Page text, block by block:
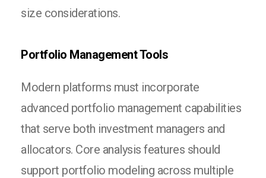
size considerations.
Portfolio Management Tools
Modern platforms must incorporate
advanced portfolio management capabilities
that serve both investment managers and
allocators. Core analysis features should
support portfolio modeling across multiple